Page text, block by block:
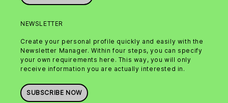
NEWSLETTER
Create your personal profile quickly and easily with the
Newsletter Manager. Within four steps, you can specify
your own requirements here. This way, you will only
receive information you are actually interested in.
SUBSCRIBE NOW